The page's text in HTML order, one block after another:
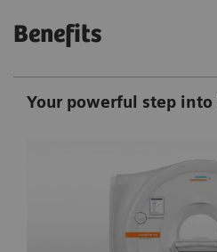
Benefits
Your powerful step